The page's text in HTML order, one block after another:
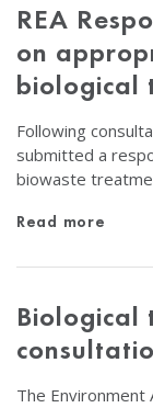
REA
on
biological
Following
submitted a
biowaste
Read more
Biological
The Environment